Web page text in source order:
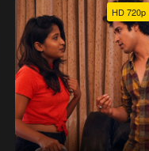
HD 720p